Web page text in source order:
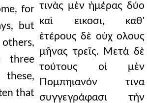
for
but
three
that
τινὰς μὲν ἡμέρας δύο
καὶ εικοσι, καθ'
ἑτέρους δὲ οὐχ ολους
μῆνας τρεῖς. Μετὰ δὲ
τούτους οἱ μὲν
Πομπηιανόν τινα
συγγεγράφασι τὴν